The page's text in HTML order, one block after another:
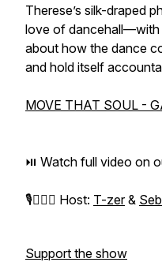
Therese’s silk-draped
love of
about how the dance
and hold itself
MOVE THAT SOUL -
⏯️ Watch full video on
⁠🎙️🙋🏻‍♀️ Host: T-zer&
Support the show